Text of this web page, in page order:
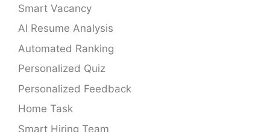
Smart Vacancy
AI Resume Analysis
Automated Ranking
Personalized Quiz
Personalized Feedback
Home Task
Smart Hiring Team